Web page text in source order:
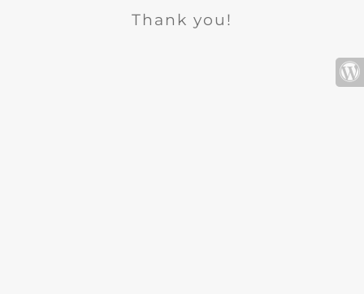
Thank you!